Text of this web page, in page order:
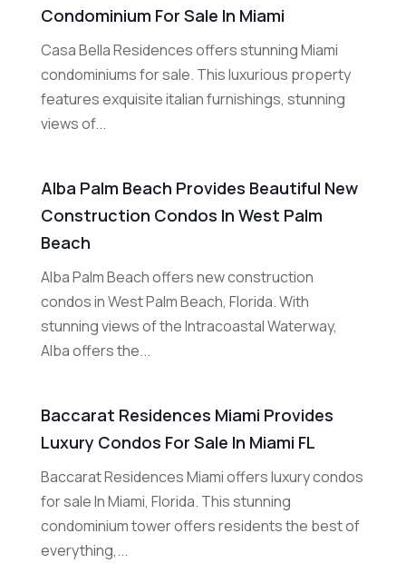
Condominium For Sale In Miami
Casa Bella Residences offers stunning Miami
condominiums for sale. This luxurious property
features exquisite italian furnishings, stunning
views of...
Alba Palm Beach Provides Beautiful New
Construction Condos In West Palm
Beach
Alba Palm Beach offers new construction
condos in West Palm Beach, Florida. With
stunning views of the Intracoastal Waterway,
Alba offers the...
Baccarat Residences Miami Provides
Luxury Condos For Sale In Miami FL
Baccarat Residences Miami offers luxury condos
for sale In Miami, Florida. This stunning
condominium tower offers residents the best of
everything,...